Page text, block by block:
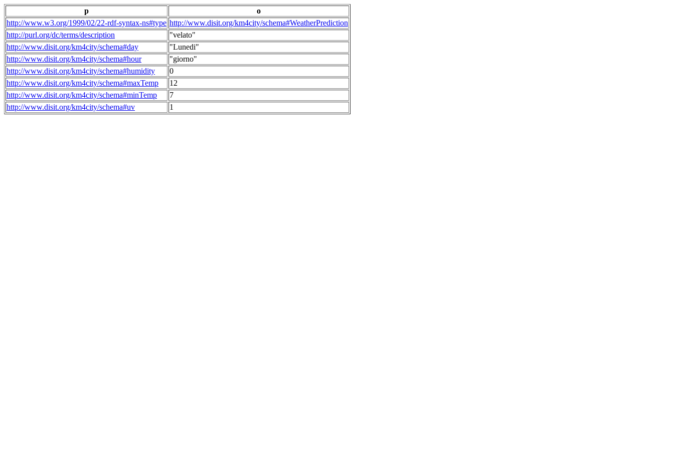
p
o
http://www.w3.org/1999/02/22-rdf-syntax-ns#type http://www.disit.org/km4city/schema#WeatherPrediction
http://purl.org/dc/terms/description
"velato"
http://www.disit.org/km4city/schema#day
"Lunedi"
http://www.disit.org/km4city/schema#hour
"giorno"
http://www.disit.org/km4city/schema#humidity
0
http://www.disit.org/km4city/schema#maxTemp
12
http://www.disit.org/km4city/schema#minTemp
7
http://www.disit.org/km4city/schema#uv
1